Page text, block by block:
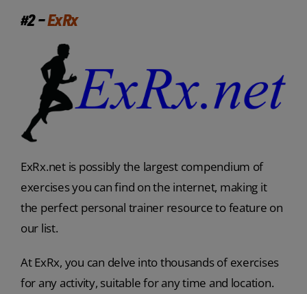
#2 –ExRx
ExRx.net is possibly the largest compendium of
exercises you can find on the internet, making it
the perfect personal trainer resource to feature on
our list.
At ExRx, you can delve into thousands of exercises
for any activity, suitable for any time and location.